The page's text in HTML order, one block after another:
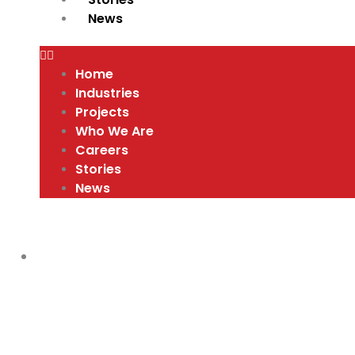
News
Home
Industries
Projects
Who We Are
Careers
Stories
News